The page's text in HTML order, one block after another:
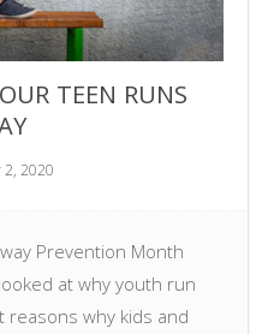
TEEN RUNS
2, 2020
Prevention Month
at why youth run
reasons why kids and